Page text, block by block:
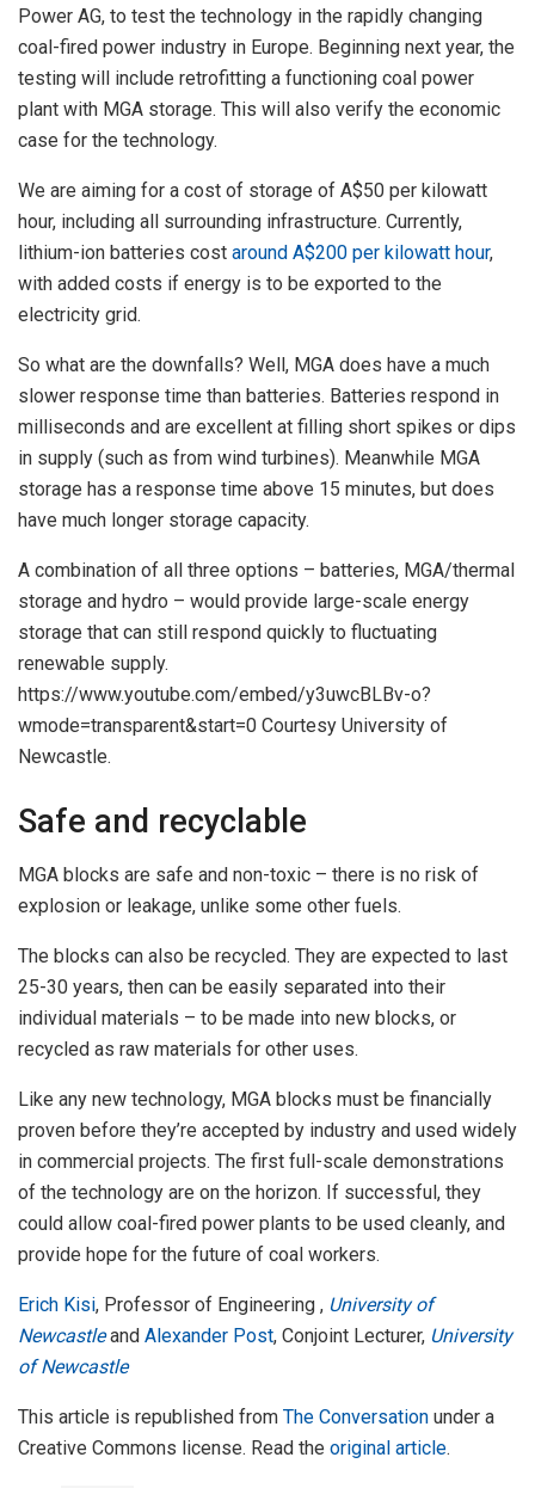
Power AG, to test the technology in the rapidly changing
coal-fired power industry in Europe. Beginning next year, the
testing will include retrofitting a functioning coal power
plant with MGA storage. This will also verify the economic
case for the technology.
We are aiming for a cost of storage of A$50 per kilowatt
hour, including all surrounding infrastructure. Currently,
lithium-ion batteries cost around A$200 per kilowatt hour,
with added costs if energy is to be exported to the
electricity grid.
So what are the downfalls? Well, MGA does have a much
slower response time than batteries. Batteries respond in
milliseconds and are excellent at filling short spikes or dips
in supply (such as from wind turbines). Meanwhile MGA
storage has a response time above 15 minutes, but does
have much longer storage capacity.
A combination of all three options – batteries, MGA/thermal
storage and hydro – would provide large-scale energy
storage that can still respond quickly to fluctuating
renewable supply.
https://www.youtube.com/embed/y3uwcBLBv-o?
wmode=transparent&start=0 Courtesy University of
Newcastle.
Safe and recyclable
MGA blocks are safe and non-toxic – there is no risk of
explosion or leakage, unlike some other fuels.
The blocks can also be recycled. They are expected to last
25-30 years, then can be easily separated into their
individual materials – to be made into new blocks, or
recycled as raw materials for other uses.
Like any new technology, MGA blocks must be financially
proven before they’re accepted by industry and used widely
in commercial projects. The first full-scale demonstrations
of the technology are on the horizon. If successful, they
could allow coal-fired power plants to be used cleanly, and
provide hope for the future of coal workers.
Erich Kisi, Professor of Engineering , University of
Newcastleand Alexander Post, Conjoint Lecturer, University
of Newcastle
This article is republished from The Conversation under a
Creative Commons license. Read the original article.